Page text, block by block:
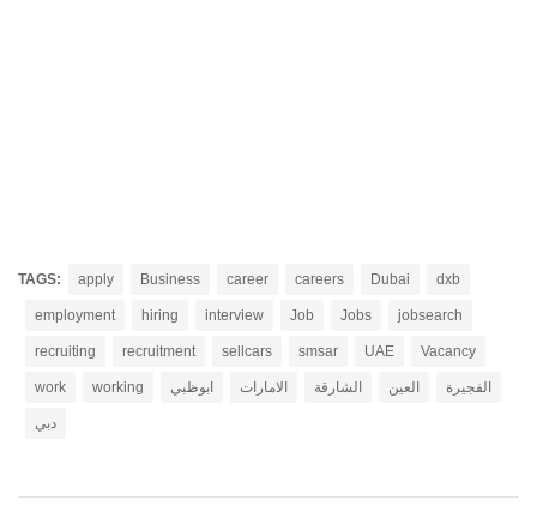
TAGS: apply Business career careers Dubai dxb
employment hiring interview Job Jobs jobsearch
recruiting recruitment sellcars smsar UAE Vacancy
work working ابوظبي الامارات الشارقة العين الفجيرة
دبي